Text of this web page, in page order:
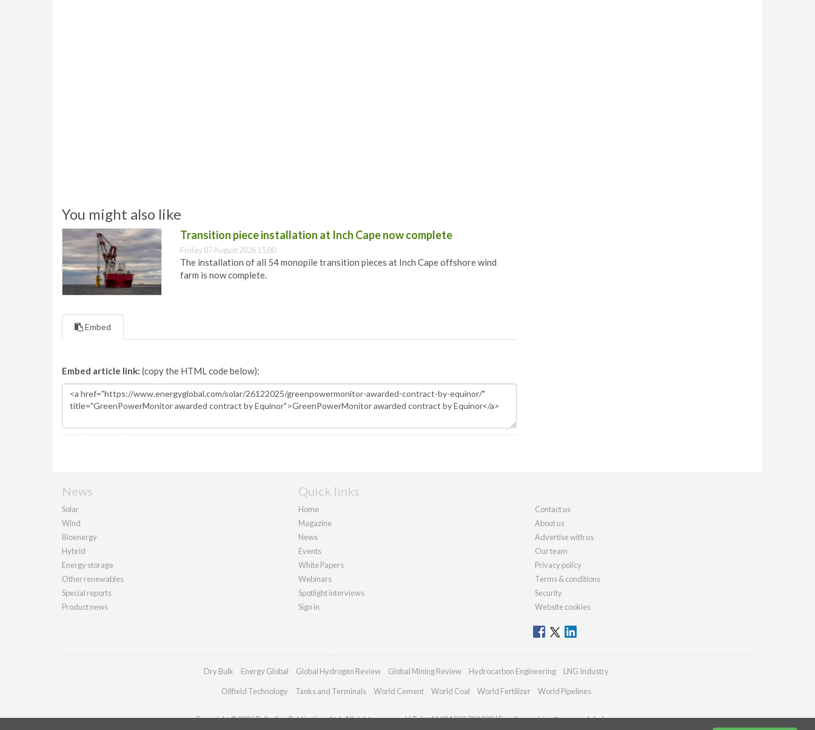
You might also like
Transition piece installation at Inch Cape now complete
Friday 07 August 2026 15:00
The installation of all 54 monopile transition pieces at Inch Cape offshore wind
farm is now complete.
Embed
Embed article link: (copy the HTML code below):
News
Solar
Wind
Bioenergy
Hybrid
Energy storage
Other renewables
Special reports
Product news
Quick links
Home
Magazine
News
Events
White Papers
Webinars
Spotlight interviews
Sign in
Contact us
About us
Advertise with us
Our team
Privacy policy
Terms & conditions
Security
Website cookies
Dry Bulk Energy Global Global Hydrogen Review Global Mining Review Hydrocarbon Engineering LNG Industry
Oilfield Technology Tanks and Terminals World Cement World Coal World Fertilizer World Pipelines
Copyright © 2026 Palladian Publications Ltd. All rights reserved | Tel: +44 (0)1252 718 999 | Email:enquiries@energyglobal.com